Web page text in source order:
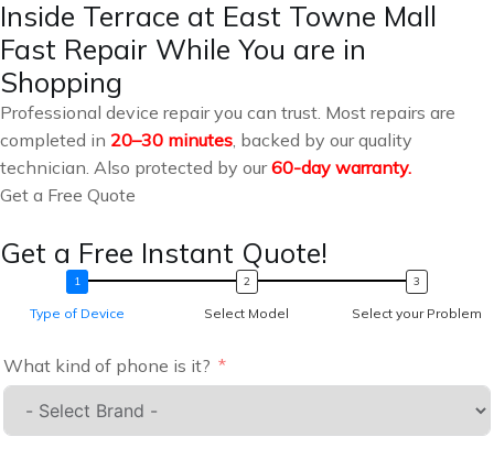
Inside Terrace at East Towne Mall
Fast Repair While You are in
Shopping
Professional device repair you can trust. Most repairs are
completed in 20–30 minutes, backed by our quality
technician. Also protected by our60-day warranty.
Get a Free Quote
Get a Free Instant Quote!
Type of Device Select Model Select your Problem
What kind of phone is it?